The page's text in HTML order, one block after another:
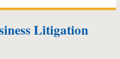
Litigation